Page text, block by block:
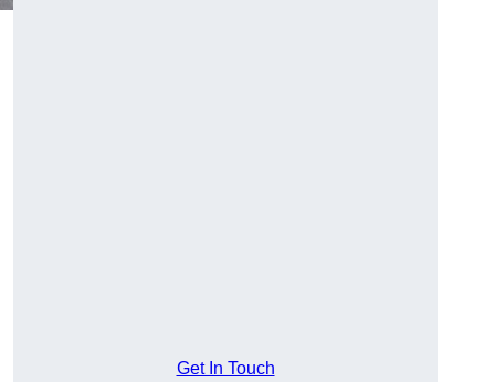
Get In Touch